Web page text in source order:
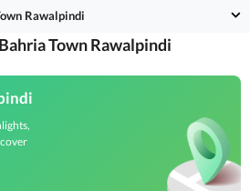
Rawalpindi
Town Rawalpindi